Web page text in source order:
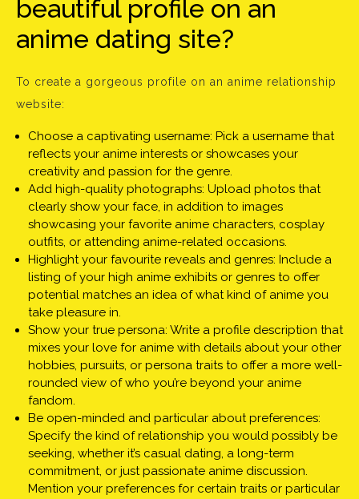
beautiful profile on an
anime dating site?
To create a gorgeous profile on an anime relationship
website:
Choose a captivating username: Pick a username that
reflects your anime interests or showcases your
creativity and passion for the genre.
Add high-quality photographs: Upload photos that
clearly show your face, in addition to images
showcasing your favorite anime characters, cosplay
outfits, or attending anime-related occasions.
Highlight your favourite reveals and genres: Include a
listing of your high anime exhibits or genres to offer
potential matches an idea of what kind of anime you
take pleasure in.
Show your true persona: Write a profile description that
mixes your love for anime with details about your other
hobbies, pursuits, or persona traits to offer a more well-
rounded view of who you’re beyond your anime
fandom.
Be open-minded and particular about preferences:
Specify the kind of relationship you would possibly be
seeking, whether it’s casual dating, a long-term
commitment, or just passionate anime discussion.
Mention your preferences for certain traits or particular